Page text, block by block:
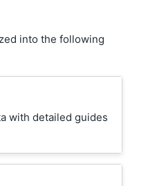
into the following
with detailed guides